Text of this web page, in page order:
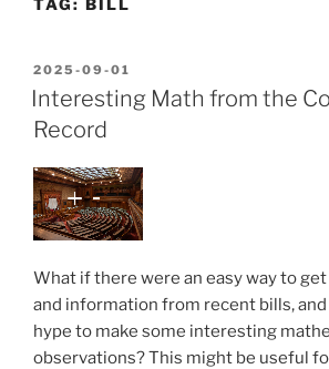
TAG: BILL
POSTED
ON
2025-09-01
Interesting Math from the
Record
What if there were an easy way to
and information from recent bills,
hype to make some interesting
observations? This might be useful